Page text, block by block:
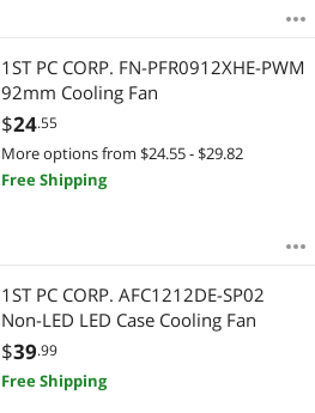
1ST PC CORP. FN-PFR0912XHE-PWM
92mm Cooling Fan
$24.55
More options from $24.55 - $29.82
Free Shipping
1ST PC CORP. AFC1212DE-SP02
Non-LED LED Case Cooling Fan
$39.99
Free Shipping